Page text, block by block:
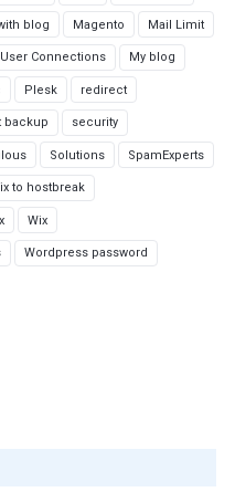
blog Magento Mail Limit
Connections My blog
Plesk redirect
backup security
Solutions SpamExperts
to hostbreak
Wix
Wordpress password